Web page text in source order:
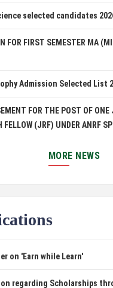
selected candidates
FOR FIRST SEMESTER MA
Admission Selected List
FOR THE POST OF ONE
FELLOW (JRF) UNDER ANRF
2026
MORE NEWS
on 'Earn while Learn'
regarding Scholarships